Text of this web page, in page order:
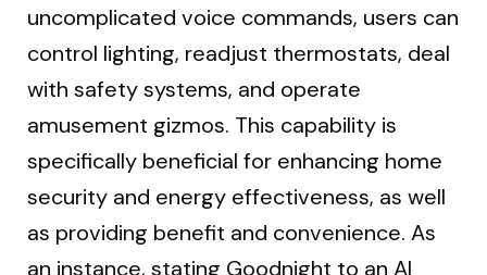
uncomplicated voice commands, users can
control lighting, readjust thermostats, deal
with safety systems, and operate
amusement gizmos. This capability is
specifically beneficial for enhancing home
security and energy effectiveness, as well
as providing benefit and convenience. As
an instance, stating Goodnight to an AI